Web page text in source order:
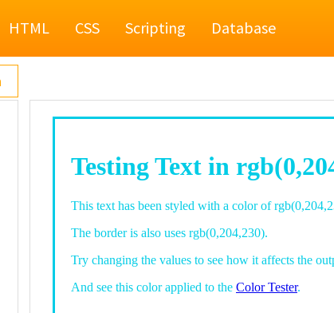
HTML CSS Scripting Database